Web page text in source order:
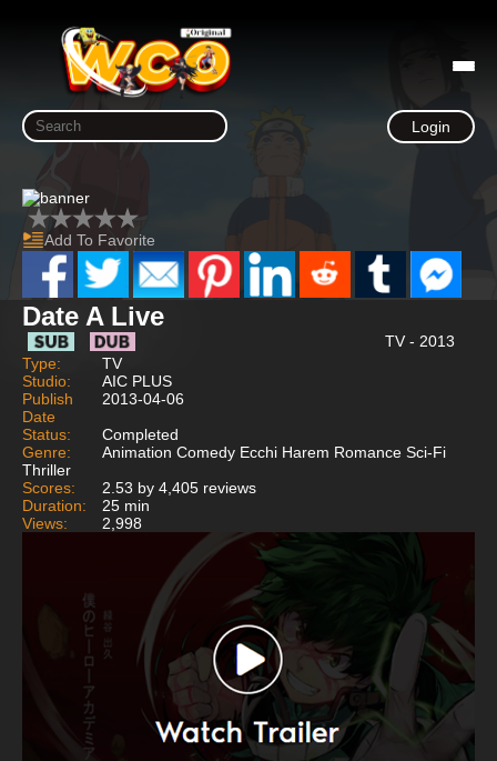
Login
Add To Favorite
Date A Live
TV - 2013
Type:
TV
Studio:
AIC PLUS
Publish
Date
2013-04-06
Status:
Completed
Genre:
Animation Comedy Ecchi Harem Romance Sci-Fi
Thriller
Scores:
2.53 by 4,405 reviews
Duration:
25 min
Views:
2,998